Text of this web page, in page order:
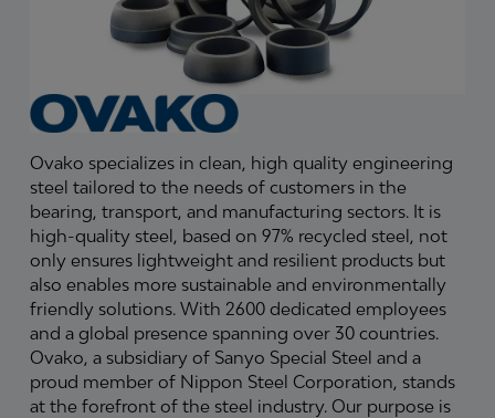
Ovako specializes in clean, high quality engineering
steel tailored to the needs of customers in the
bearing, transport, and manufacturing sectors. It is
high-quality steel, based on 97% recycled steel, not
only ensures lightweight and resilient products but
also enables more sustainable and environmentally
friendly solutions. With 2600 dedicated employees
and a global presence spanning over 30 countries.
Ovako, a subsidiary of Sanyo Special Steel and a
proud member of Nippon Steel Corporation, stands
at the forefront of the steel industry. Our purpose is